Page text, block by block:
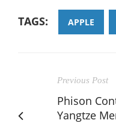
TAGS: APPLE
Previous Post
Phison
Yangtze